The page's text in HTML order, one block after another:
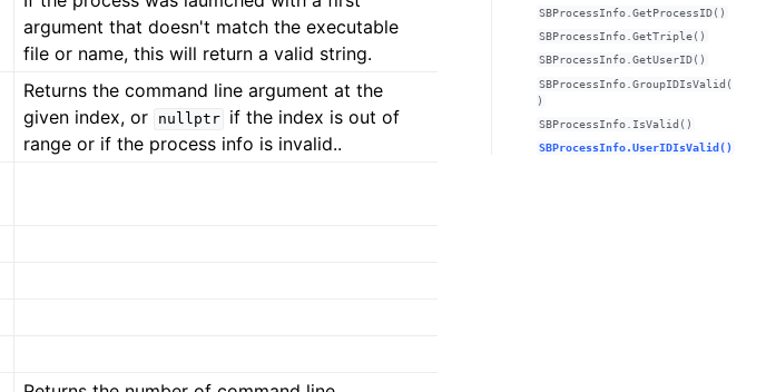
argument that doesn't match the executable
file or name, this will return a valid string.
Returns the command line argument at the
given index, or
nullptr
if the index is out of
range or if the process info is invalid..
SBProcessInfo.GetProcessID()
SBProcessInfo.GetTriple()
SBProcessInfo.GetUserID()
SBProcessInfo.GroupIDIsValid(
)
SBProcessInfo.IsValid()
SBProcessInfo.UserIDIsValid()